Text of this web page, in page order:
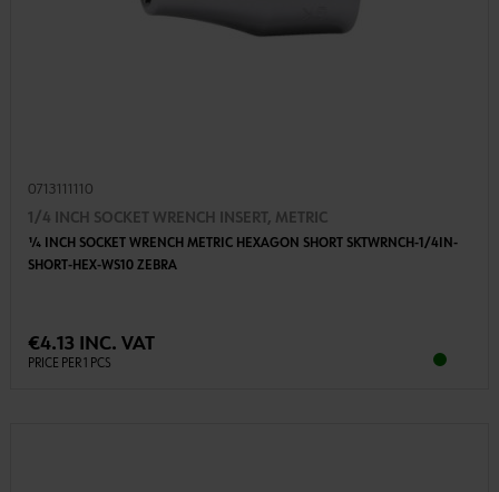
0713111110
1/4 INCH SOCKET WRENCH INSERT, METRIC
1⁄4 INCH SOCKET WRENCH METRIC HEXAGON SHORT SKTWRNCH-1/4IN-
SHORT-HEX-WS10 ZEBRA
€4.13 INC. VAT
PRICE PER 1 PCS